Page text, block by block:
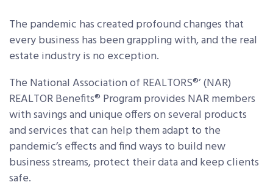
The pandemic has created profound changes that
every business has been grappling with, and the real
estate industry is no exception.
The National Association of REALTORS®’ (NAR)
REALTOR Benefits® Program provides NAR members
with savings and unique offers on several products
and services that can help them adapt to the
pandemic’s effects and find ways to build new
business streams, protect their data and keep clients
safe.